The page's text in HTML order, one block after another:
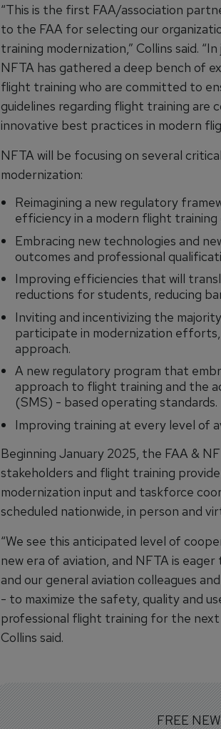
“This is the first FAA/association
to the FAA for selecting our
training modernization,” Collins said.
NFTA has gathered a deep bench of
flight training who are committed to
guidelines regarding flight training are
innovative best practices in modern
NFTA will be focusing on several
modernization:
Reimagining a new regulatory
efficiency in a modern flight training
Embracing new technologies and
outcomes and professional
Improving efficiencies that will
reductions for students, reducing
Inviting and incentivizing the
participate in modernization
approach.
A new regulatory program that
approach to flight training and the
(SMS) - based operating standards.
Improving training at every level of
Beginning January 2025, the FAA &
stakeholders and flight training
modernization input and taskforce
scheduled nationwide, in person and
“We see this anticipated level of
new era of aviation, and NFTA is
and our general aviation colleagues
- to maximize the safety, quality and
professional flight training for the
Collins said.
FREE